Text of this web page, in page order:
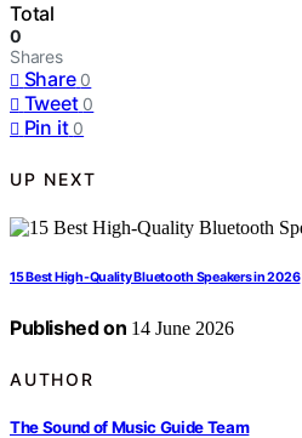
Total
0
Shares
Share 0
Tweet 0
Pin it 0
UP NEXT
15 Best High-Quality Bluetooth Speakers in 2026
Published on 14 June 2026
AUTHOR
The Sound of Music Guide Team